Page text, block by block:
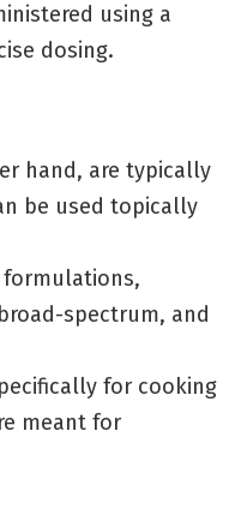
using a
dosing.
hand, are typically
be used topically
formulations,
spectrum, and
for cooking
meant for